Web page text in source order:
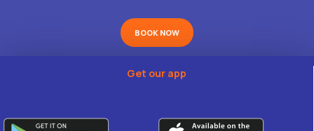
BOOK NOW
Get our app